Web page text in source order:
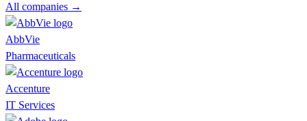
All companies →
AbbVie
Pharmaceuticals
Accenture
IT Services